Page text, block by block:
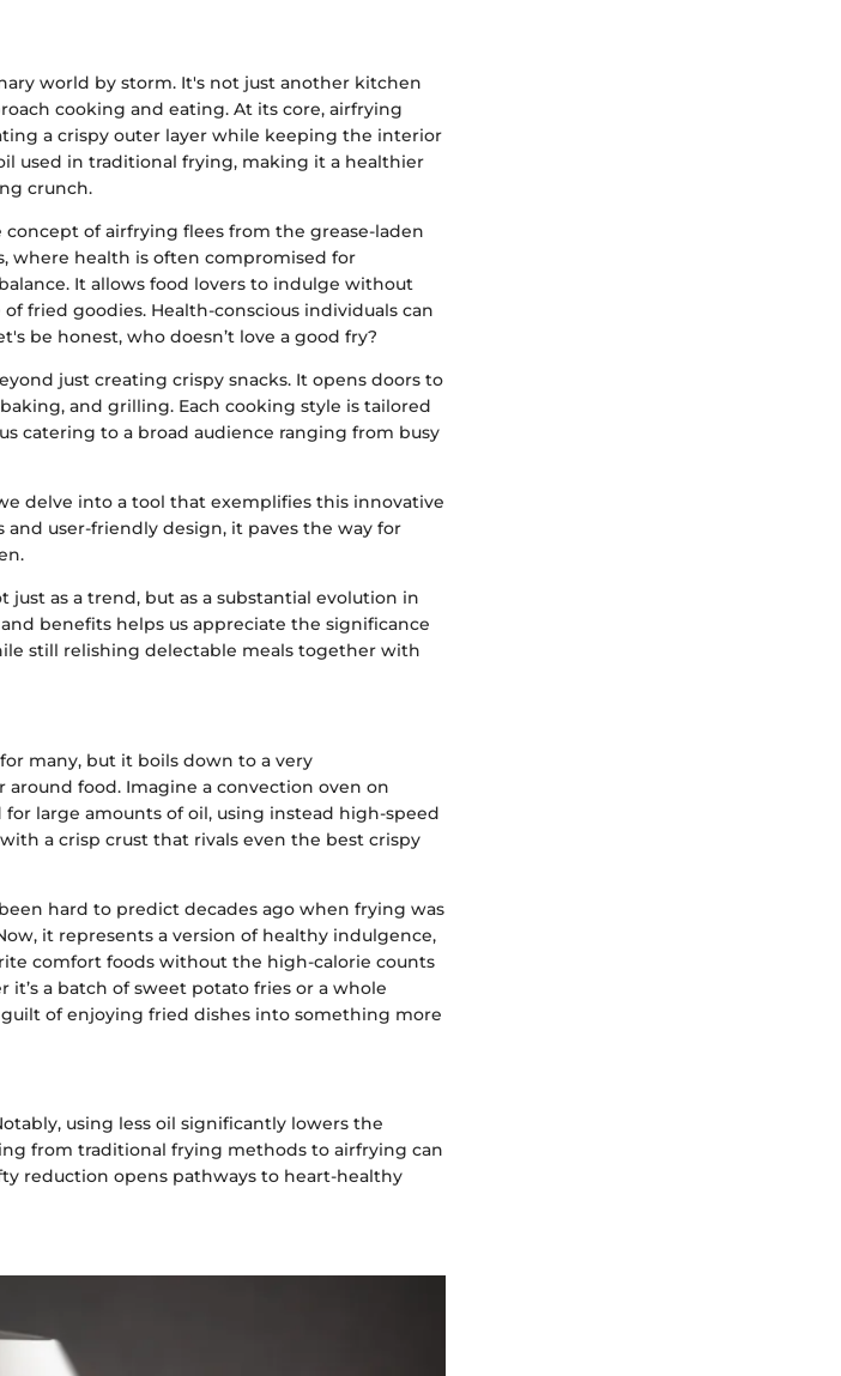
world by storm. It's not just another kitchen
cooking and eating. At its core, airfrying
a crispy outer layer while keeping the interior
used in traditional frying, making it a healthier
crunch.
of airfrying flees from the grease-laden
where health is often compromised for
It allows food lovers to indulge without
fried goodies. Health-conscious individuals can
be honest, who doesn’t love a good fry?
just creating crispy snacks. It opens doors to
and grilling. Each cooking style is tailored
catering to a broad audience ranging from busy
delve into a tool that exemplifies this innovative
user-friendly design, it paves the way for
just as a trend, but as a substantial evolution in
benefits helps us appreciate the significance
still relishing delectable meals together with
many, but it boils down to a very
food. Imagine a convection oven on
large amounts of oil, using instead high-speed
a crisp crust that rivals even the best crispy
hard to predict decades ago when frying was
it represents a version of healthy indulgence,
comfort foods without the high-calorie counts
a batch of sweet potato fries or a whole
of enjoying fried dishes into something more
using less oil significantly lowers the
from traditional frying methods to airfrying can
reduction opens pathways to heart-healthy